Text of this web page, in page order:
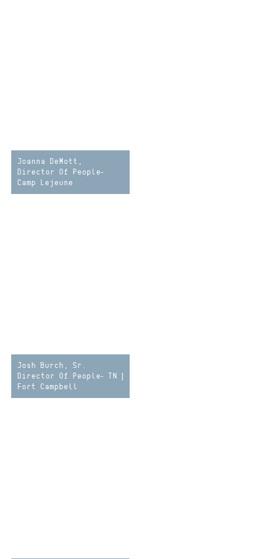
Joanna DeMott,
Director Of People-
Camp Lejeune
Josh Burch, Sr.
Director Of People- TN |
Fort Campbell